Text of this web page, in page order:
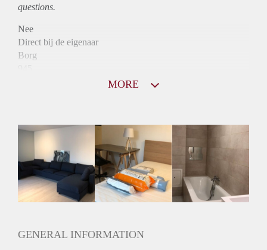
questions.
Nee
Direct bij de eigenaar
Borg
Inkomen eis
Huurtermijn
Onbepaalde termijn
Oplevering
Kaal
MORE
GENERAL INFORMATION